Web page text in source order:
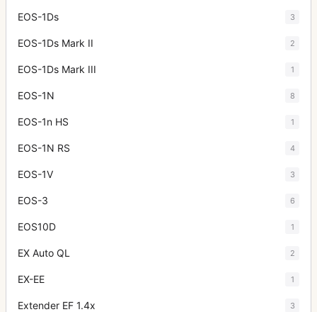
EOS-1Ds 3
EOS-1Ds Mark II 2
EOS-1Ds Mark III 1
EOS-1N 8
EOS-1n HS 1
EOS-1N RS 4
EOS-1V 3
EOS-3 6
EOS10D 1
EX Auto QL 2
EX-EE 1
Extender EF 1.4x 3